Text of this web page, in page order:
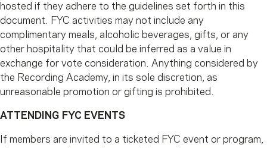
hosted if they adhere to the guidelines set forth in this
document. FYC activities may not include any
complimentary meals, alcoholic beverages, gifts, or any
other hospitality that could be inferred as a value in
exchange for vote consideration. Anything considered by
the Recording Academy, in its sole discretion, as
unreasonable promotion or gifting is prohibited.
ATTENDING FYC EVENTS
If members are invited to a ticketed FYC event or program,